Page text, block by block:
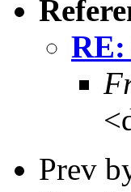
Prev